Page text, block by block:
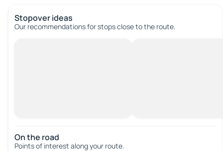
Stopover ideas
Our recommendations for stops close to the route.
On the road
Points of interest along your route.